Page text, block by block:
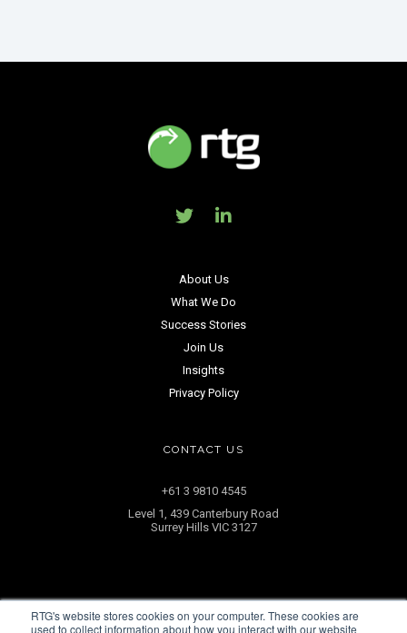
RTG's website stores cookies on your computer. These cookies are
used to collect information about how you interact with our website
About Us
What We Do
Success Stories
Join Us
Insights
Privacy Policy
CONTACT US
+61 3 9810 4545
Level 1, 439 Canterbury Road
Surrey Hills VIC 3127
ENQUIRE NOW